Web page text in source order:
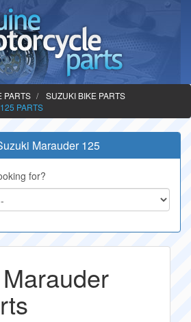
PARTS
SUZUKI BIKE PARTS
PARTS
Marauder 125
for?